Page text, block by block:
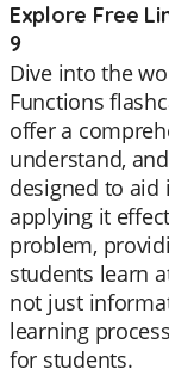
Explore Free
9
Dive into the
Functions
offer a
understand,
designed to aid
applying it
problem,
students learn
not just
learning
for students.